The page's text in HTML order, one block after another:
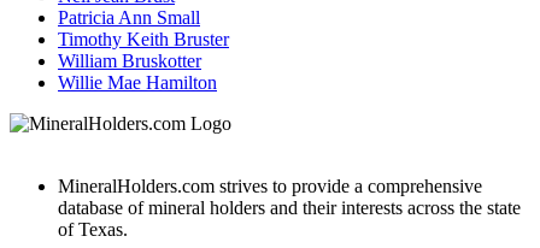
Patricia Ann Small
Timothy Keith Bruster
William Bruskotter
Willie Mae Hamilton
MineralHolders.com strives to provide a comprehensive
database of mineral holders and their interests across the state
of Texas.